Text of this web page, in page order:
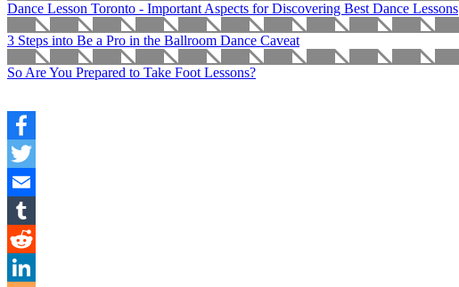
Dance Lesson Toronto - Important Aspects for Discovering Best Dance Lessons
3 Steps into Be a Pro in the Ballroom Dance Caveat
So Are You Prepared to Take Foot Lessons?
Facebook
Twitter
Email
Tumblr
Reddit